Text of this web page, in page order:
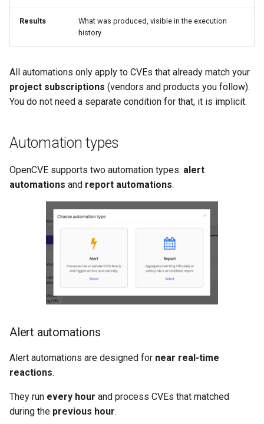
Results
What was produced, visible in the execution
history
All automations only apply to CVEs that already match your
project subscriptions (vendors and products you follow).
You do not need a separate condition for that, it is implicit.
Automation types
OpenCVE supports two automation types: alert
automations and report automations.
Alert automations
Alert automations are designed for near real-time
reactions.
They run every hour and process CVEs that matched
during the previous hour.